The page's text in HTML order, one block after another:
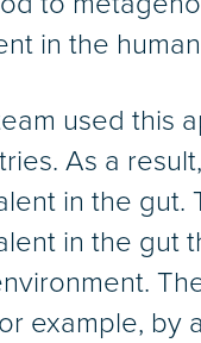
in the
used this
As a
in the
in the gut
example, by